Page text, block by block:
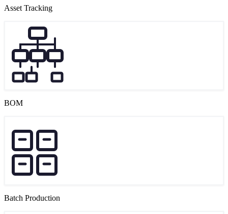
Asset Tracking
BOM
Batch Production